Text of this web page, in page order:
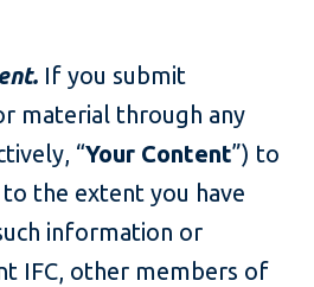
If you submit
material through any
“Your Content”) to
the extent you have
information or
IFC, other members of